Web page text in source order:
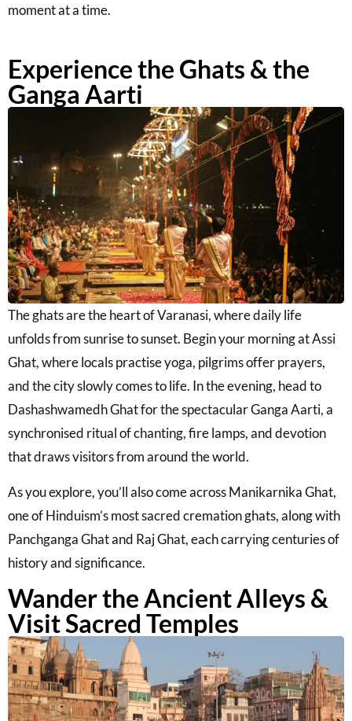
moment at a time.
Experience the Ghats & the
Ganga Aarti
The ghats are the heart of Varanasi, where daily life
unfolds from sunrise to sunset. Begin your morning atAssi
Ghat, where locals practise yoga, pilgrims offer prayers,
and the city slowly comes to life. In the evening, head to
Dashashwamedh Ghatfor the spectacular Ganga Aarti, a
synchronised ritual of chanting, fire lamps, and devotion
that draws visitors from around the world.
As you explore, you’ll also come acrossManikarnika Ghat,
one of Hinduism’s most sacred cremation ghats, along with
Panchganga Ghatand Raj Ghat, each carrying centuries of
history and significance.
Wander the Ancient Alleys &
Visit Sacred Temples